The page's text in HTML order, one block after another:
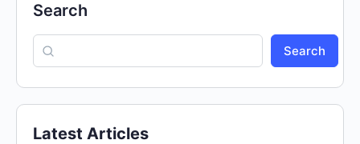
Search
Search
Latest Articles